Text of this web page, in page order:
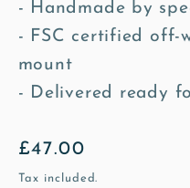
- Handmade by
- FSC certified off-
mount
- Delivered ready
Regular
price
£47.00
Tax included.